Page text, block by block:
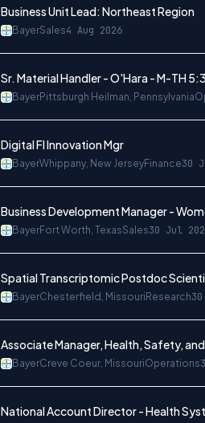
Business Unit Lead: Northeast Region
BayerSales4 Aug 2026
Sr. Material Handler - O'Hara - M-TH
BayerPittsburgh Heilman, Pennsylvania
Digital FI Innovation Mgr
BayerWhippany, New JerseyFinance30
Business Development Manager -
BayerFort Worth, TexasSales30 Jul
Spatial Transcriptomic Postdoc
BayerChesterfield, Missouri Research
Associate Manager, Health, Safety,
BayerCreve Coeur, MissouriOperations
National Account Director - Health